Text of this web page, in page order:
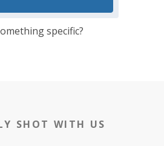
specific?
SHOT WITH US